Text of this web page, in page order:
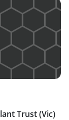
Trust (Vic)